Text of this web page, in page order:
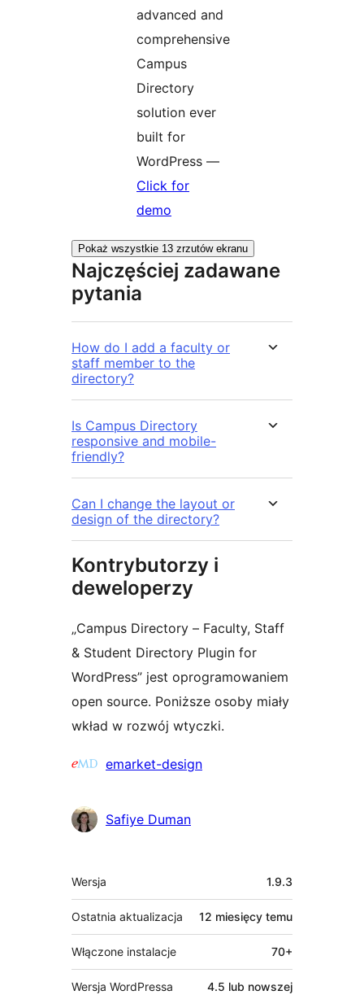
advanced and
comprehensive
Campus
Directory
solution ever
built for
WordPress —
Click for
demo
Pokaż wszystkie 13 zrzutów ekranu
Najczęściej zadawane
pytania
How do I add a faculty or
staff member to the
directory?
Is Campus Directory
responsive and mobile-
friendly?
Can I change the layout or
design of the directory?
Kontrybutorzy i
deweloperzy
„Campus Directory – Faculty, Staff
& Student Directory Plugin for
WordPress” jest oprogramowaniem
open source. Poniższe osoby miały
wkład w rozwój wtyczki.
Zaangażowani
emarket-design
Safiye Duman
Meta
Wersja 1.9.3
Ostatnia aktualizacja 12 miesięcy temu
Włączone instalacje 70+
Wersja WordPressa 4.5 lub nowszej